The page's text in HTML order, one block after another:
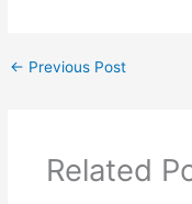
← Previous Post
Related